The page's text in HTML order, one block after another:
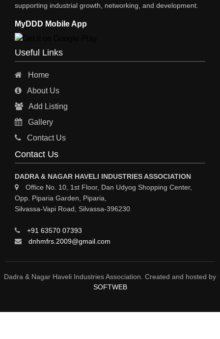
REFRIGERATION SPARE PARTS
AIR CONDITIONER SPARE PARTS
INDUSTRIAL PHYSICIAN HEALTH CARE
ESTATE AGENT
HOSPITAL
CHAINS
WEINGH SCALES
ELCTRONIC SHOWROOM
BUILDING MATERIAL SUPPLIER
FOOD&FOOD PRODUCT
supporting industrial growth, networking, and development.
MyDDD Mobile App
Useful Links
Home
About Us
Add Listing
Gallery
Contact Us
Contact Us
DADRA & NAGAR HAVELI INDUSTRIES ASSOCIATION
Office No. 10, 1st Floor, Dan Udyog Shopping Center,
Opp. Piparia Garden, Piparia,
Silvassa-Vapi Road, Silvassa-396230
+91 63570 07393
dnhmfrs.2009@gmail.com
Dadra & Nagar Haveli Industries Association. Created and hosted by
SOFTWEB